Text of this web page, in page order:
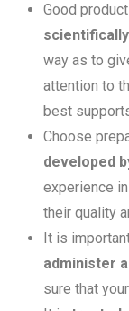
Good
way as to
attention to
best
Choose
developed
experience
their quality
It is
administer
sure that